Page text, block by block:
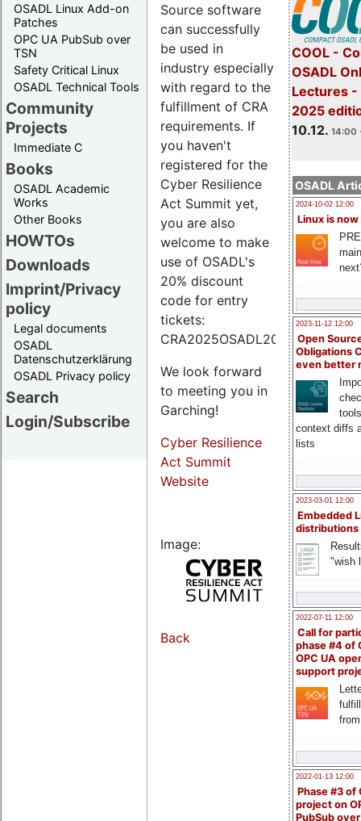
OSADL Linux Add-on
Patches
OPC UA PubSub over
TSN
Safety Critical Linux
OSADL Technical Tools
Community
Projects
Immediate C
Books
OSADL Academic
Works
Other Books
HOWTOs
Downloads
Imprint/Privacy
policy
Legal documents
OSADL
Datenschutzerklärung
OSADL Privacy policy
Search
Login/Subscribe
COOL -
OSADL
Lectures -
2025
10.12. 14:00
OSADL
2024-10-02 12:00
Linux is now
2023-11-12 12:00
Open
Obligations
even better
context diffs
lists
2023-03-01 12:00
Embedded
distributions
"wish
2022-07-11 12:00
Call for
phase #4 of
OPC UA
support
2022-01-13 12:00
Phase #3 of
project on
PubSub over
Source software
can successfully
be used in
industry especially
with regard to the
fulfillment of CRA
requirements. If
you haven't
registered for the
Cyber Resilience
Act Summit yet,
you are also
welcome to make
use of OSADL's
20% discount
code for entry
tickets:
CRA2025OSADL20.
We look forward
to meeting you in
Garching!
Cyber Resilience
Act Summit
Website
Image:
Back